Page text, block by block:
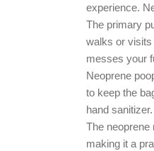
experience.
The primary
walks or visits
messes your
Neoprene
to keep the
hand sanitizer.
The neoprene
making it a